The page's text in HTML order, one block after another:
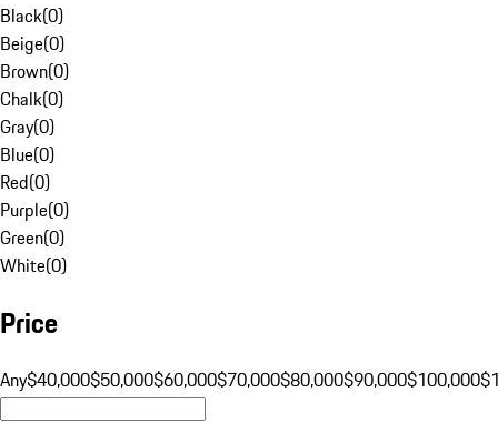
Black(0)
Beige(0)
Brown(0)
Chalk(0)
Gray(0)
Blue(0)
Red(0)
Purple(0)
Green(0)
White(0)
Price
Any$40,000$50,000$60,000$70,000$80,000$90,000$100,000